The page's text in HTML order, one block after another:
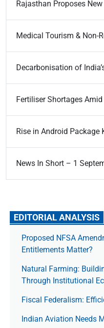
Rajasthan Proposes
Medical Tourism & Non-
Decarbonisation of
Fertiliser Shortages
Rise in Android Package
News In Short – 1
EDITORIAL ANALYSIS
Proposed NFSA
Entitlements Matter?
Natural Farming:
Through Institutional
Fiscal Federalism:
Indian Aviation Needs